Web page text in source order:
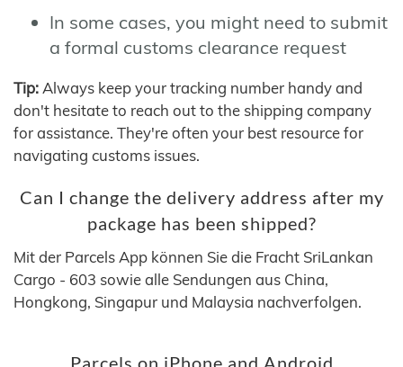
In some cases, you might need to submit
a formal customs clearance request
Tip: Always keep your tracking number handy and
don't hesitate to reach out to the shipping company
for assistance. They're often your best resource for
navigating customs issues.
Can I change the delivery address after my
package has been shipped?
Mit der Parcels App können Sie die Fracht SriLankan
Cargo - 603 sowie alle Sendungen aus China,
Hongkong, Singapur und Malaysia nachverfolgen.